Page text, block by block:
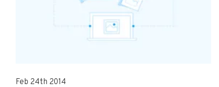
Feb 24th 2014